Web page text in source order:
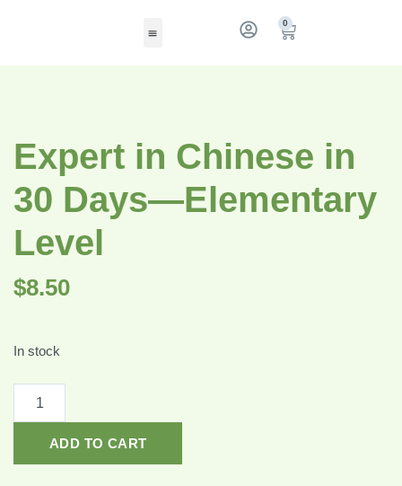
0
Expert in Chinese in
30 Days—Elementary
Level
$8.50
In stock
ADD TO CART